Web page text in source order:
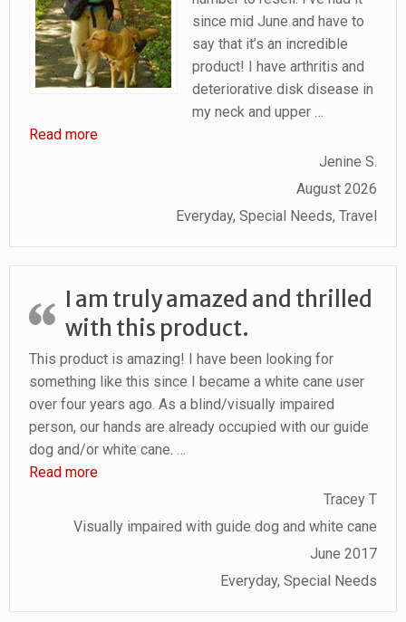
since mid June and have to
say that it’s an incredible
product! I have arthritis and
deteriorative disk disease in
my neck and upper …
Read more“Pain Relief in Back, Neck and Shoulders for
Jenine S.
August 2026
Everyday, Special Needs, Travel
I am truly amazed and thrilled
with this product.
This product is amazing! I have been looking for
something like this since I became a white cane user
over four years ago. As a blind/visually impaired
person, our hands are already occupied with our guide
dog and/or white cane. …
Read more“I am truly amazed and thrilled with this product.”
Tracey T
Visually impaired with guide dog and white cane
June 2017
Everyday, Special Needs